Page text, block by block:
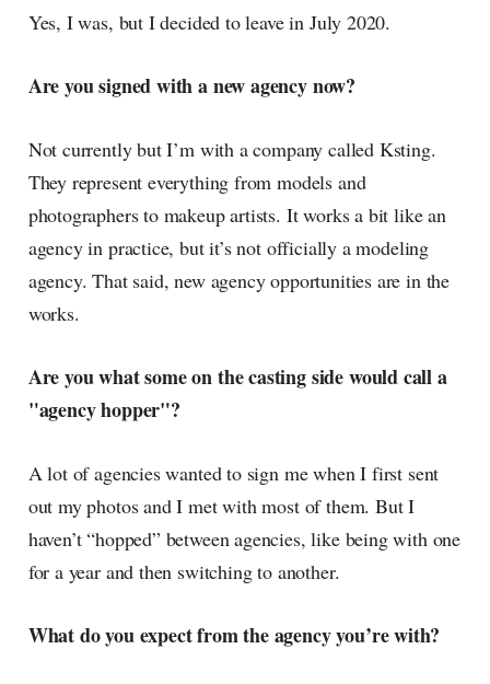
Yes, I was, but I decided to leave in July 2020.
Are you signed with a new agency now?
Not currently but I’m with a company called Ksting.
They represent everything from models and
photographers to makeup artists. It works a bit like an
agency in practice, but it’s not officially a modeling
agency. That said, new agency opportunities are in the
works.
Are you what some on the casting side would call a
"agency hopper"?
A lot of agencies wanted to sign me when I first sent
out my photos and I met with most of them. But I
haven’t “hopped” between agencies, like being with one
for a year and then switching to another.
What do you expect from the agency you’re with?